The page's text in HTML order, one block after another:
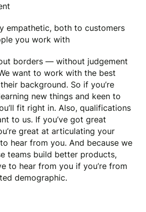
empathetic, both to customers
you work with
borders — without judgement
want to work with the best
background. So if you’re
new things and keen to
fit right in. Also, qualifications
to us. If you’ve got great
great at articulating your
hear from you. And because we
teams build better products,
to hear from you if you’re from
demographic.